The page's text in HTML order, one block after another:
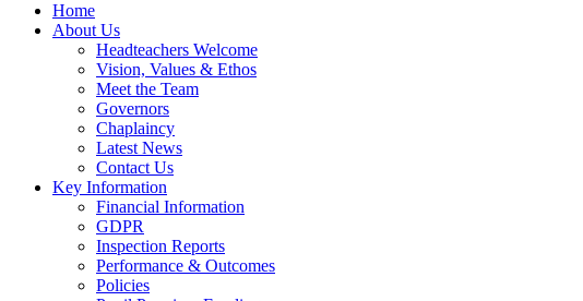
Home
About Us
Headteachers Welcome
Vision, Values & Ethos
Meet the Team
Governors
Chaplaincy
Latest News
Contact Us
Key Information
Financial Information
GDPR
Inspection Reports
Performance & Outcomes
Policies